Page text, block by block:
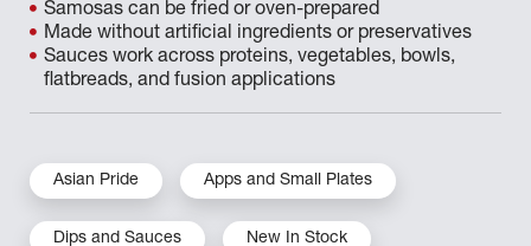
Samosas can be fried or oven-prepared
Made without artificial ingredients or preservatives
Sauces work across proteins, vegetables, bowls,
flatbreads, and fusion applications
Asian Pride Apps and Small Plates
Dips and Sauces New In Stock